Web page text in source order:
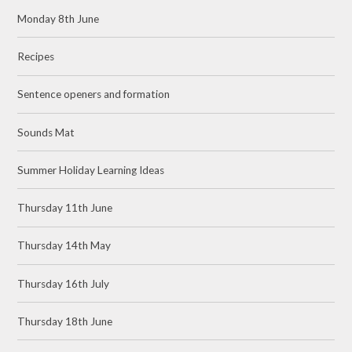
Monday 8th June
Recipes
Sentence openers and formation
Sounds Mat
Summer Holiday Learning Ideas
Thursday 11th June
Thursday 14th May
Thursday 16th July
Thursday 18th June